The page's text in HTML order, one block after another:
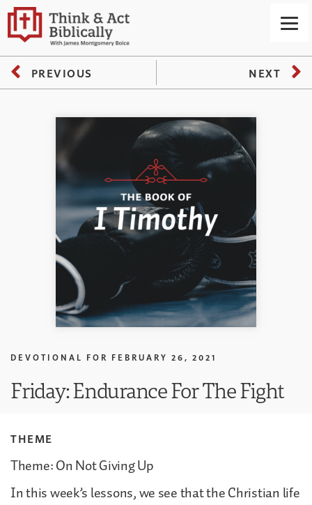
PREVIOUS NEXT
DEVOTIONAL FOR FEBRUARY 26, 2021
Friday: Endurance For The Fight
THEME
Theme: On Not Giving Up
In this week’s lessons, we see that the Christian life